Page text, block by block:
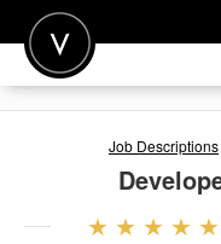
POST A JOB
Job Descriptions